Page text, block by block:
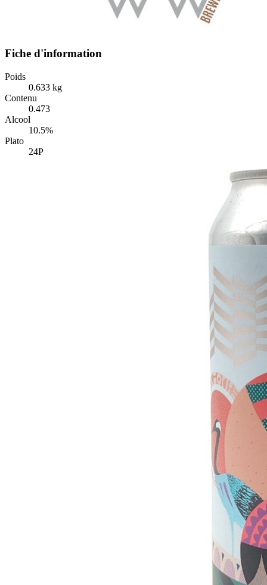
Fiche d'information
Poids
0.633 kg
Contenu
0.473
Alcool
10.5%
Plato
24P